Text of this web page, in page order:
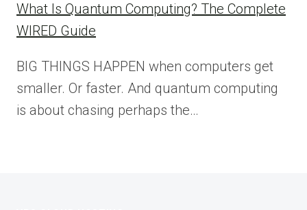
What Is Quantum Computing? The Complete
WIRED Guide
BIG THINGS HAPPEN when computers get
smaller. Or faster. And quantum computing
is about chasing perhaps the…